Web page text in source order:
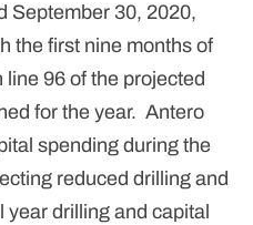
September 30, 2020,
the first nine months of
96 of the projected
for the year. Antero
spending during the
reduced drilling and
drilling and capital